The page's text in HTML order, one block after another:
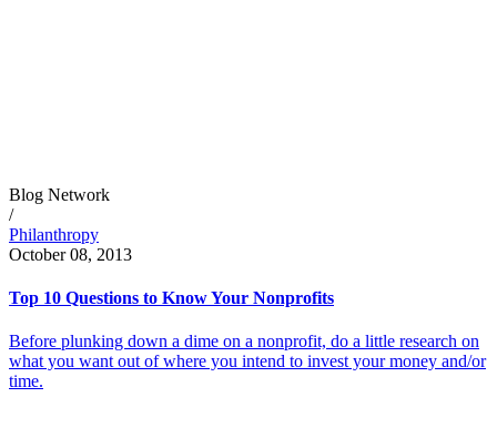
Blog Network
/
Philanthropy
October 08, 2013
Top 10 Questions to Know Your Nonprofits
Before plunking down a dime on a nonprofit, do a little research on
what you want out of where you intend to invest your money and/or
time.